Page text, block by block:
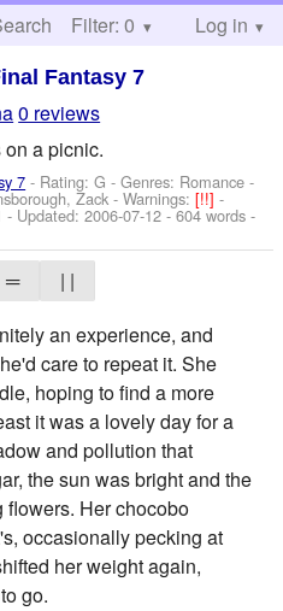
Help
Filter: 0 Log in
Fantasy 7
0 reviews
a picnic.
7 - Rating: G - Genres: Romance -
Zack -Warnings:[!!]-
- Updated:2006-07-12 - 604 words -
═
| |
an experience, and
care to repeat it. She
hoping to find a more
it was a lovely day for a
and pollution that
the sun was bright and the
Her chocobo
occasionally pecking at
her weight again,
go.